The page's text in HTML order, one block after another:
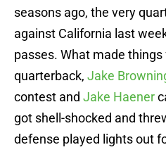
seasons ago, the very
against California last
passes. What made
quarterback, Jake
contest and Jake Haener
got shell-shocked and
defense played lights out